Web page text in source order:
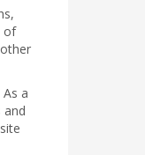
of
a
and